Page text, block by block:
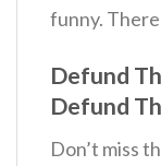
funny.
Defund
Defund
Don’t miss